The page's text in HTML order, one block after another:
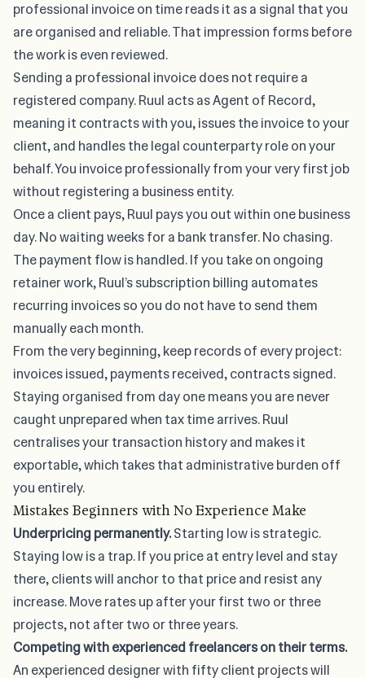
professional invoice on time reads it as a signal that you
are organised and reliable. That impression forms before
the work is even reviewed.
Sending a professional invoicedoes not require a
registered company.Ruul acts as Agent of Record,
meaning it contracts with you, issues the invoice to your
client, and handles the legal counterparty role on your
behalf. You invoice professionally from your very first job
without registering a business entity.
Once a client pays, Ruul pays you out within one business
day. No waiting weeks for a bank transfer. No chasing.
The payment flow is handled. If you take on ongoing
retainer work, Ruul’s subscription billing automates
recurring invoices so you do not have to send them
manually each month.
From the very beginning, keep records of every project:
invoices issued, payments received, contracts signed.
Staying organised from day one means you are never
caught unprepared when tax time arrives. Ruul
centralises your transaction history and makes it
exportable, which takes that administrative burden off
you entirely.
Mistakes Beginners with No Experience Make
Underpricing permanently.Starting low is strategic.
Staying low is a trap. If you price at entry level and stay
there, clients will anchor to that price and resist any
increase. Move rates up after your first two or three
projects, not after two or three years.
Competing with experienced freelancers on their terms.
An experienced designer with fifty client projects will